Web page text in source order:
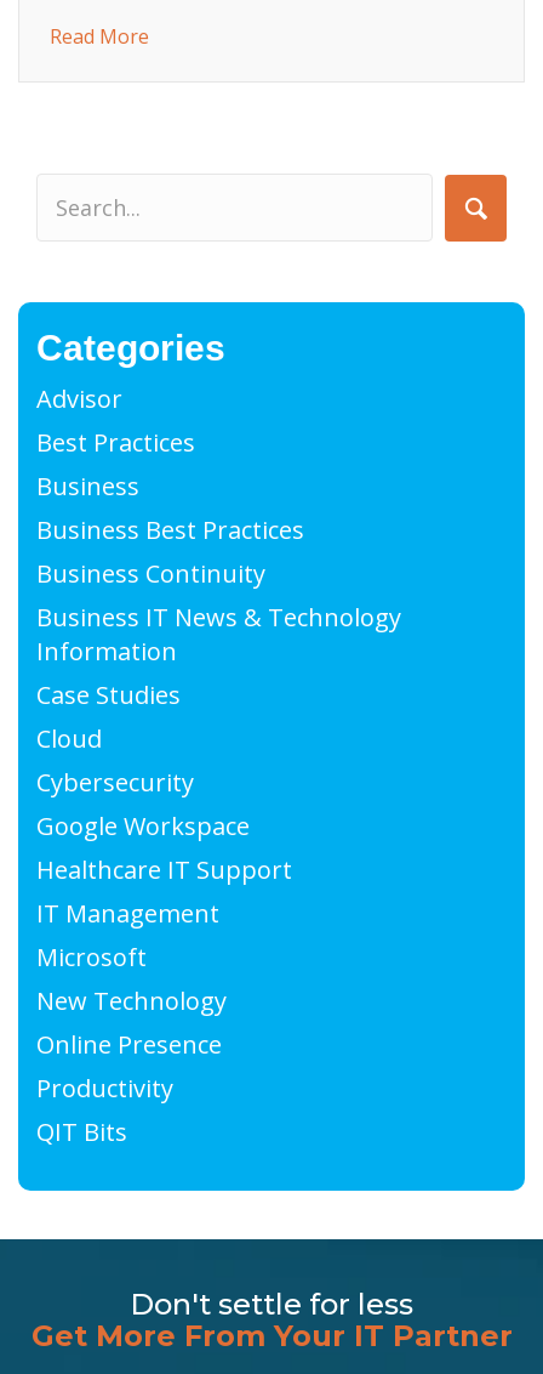
Read More
Categories
Advisor
Best Practices
Business
Business Best Practices
Business Continuity
Business IT News & Technology
Information
Case Studies
Cloud
Cybersecurity
Google Workspace
Healthcare IT Support
IT Management
Microsoft
New Technology
Online Presence
Productivity
QIT Bits
Don't settle for less
Get More From Your IT Partner